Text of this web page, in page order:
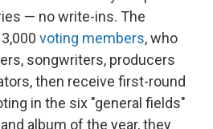
— no write-ins. The
voting members, who
songwriters, producers
then receive first-round
in the six "general fields"
album of the year, they